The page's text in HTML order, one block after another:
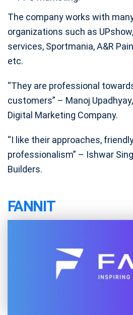
The company works with
organizations such as
services, Sportmania, A&R
etc.
“They are professional
customers” – Manoj
Digital Marketing Company.
“I like their approaches,
professionalism” – Ishwar
Builders.
FANNIT